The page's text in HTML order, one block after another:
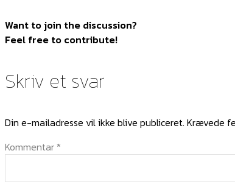
Want to join the discussion?
Feel free to contribute!
Skriv et svar
Din e-mailadresse vil ikke blive publiceret. Krævede
Kommentar *